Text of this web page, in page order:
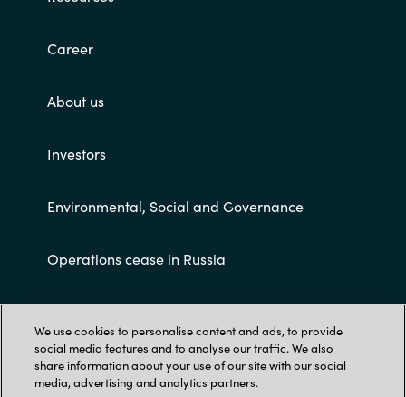
Career
About us
Investors
Environmental, Social and Governance
Operations cease in Russia
Customer terms and conditions
We use cookies to personalise content and ads, to provide
social media features and to analyse our traffic. We also
share information about your use of our site with our social
media, advertising and analytics partners.